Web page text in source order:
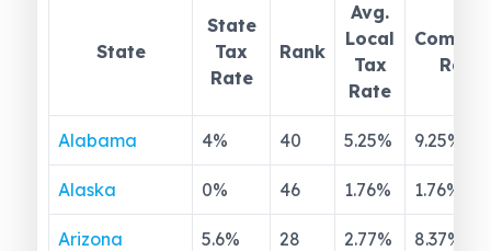
State
State
Tax
Rate
Rank
Avg.
Local
Tax
Rate
Rate
Alabama 4% 40 5.25% 9.25%
Alaska 0% 46 1.76% 1.76%
Arizona 5.6% 28 2.77% 8.37%